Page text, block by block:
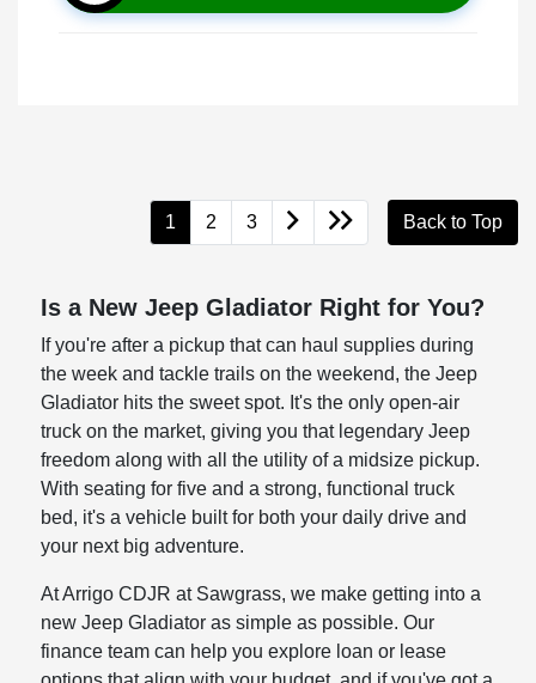
1 2 3 Back to Top
Is a New Jeep Gladiator Right for You?
If you're after a pickup that can haul supplies during
the week and tackle trails on the weekend, the Jeep
Gladiator hits the sweet spot. It's the only open-air
truck on the market, giving you that legendary Jeep
freedom along with all the utility of a midsize pickup.
With seating for five and a strong, functional truck
bed, it's a vehicle built for both your daily drive and
your next big adventure.
At Arrigo CDJR at Sawgrass, we make getting into a
new Jeep Gladiator as simple as possible. Our
finance team can help you explore loan or lease